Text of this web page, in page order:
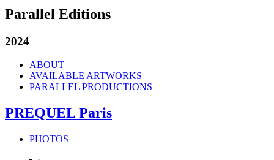
Parallel Editions
2024
ABOUT
AVAILABLE ARTWORKS
PARALLEL PRODUCTIONS
PREQUEL Paris
PHOTOS